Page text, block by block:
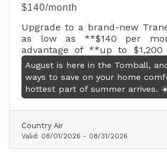
$140/month
Upgrade to a brand-new
as low as **$140 per
advantage of **up to
qualifying systems.* Plus,
year labor warranty** with
any qualifying multi-speed
system for added peace of mind.
August is here in the Tomball,
ways to save on your home
hottest part of summer arrives.
Country Air
Valid: 08/01/2026 - 08/31/2026